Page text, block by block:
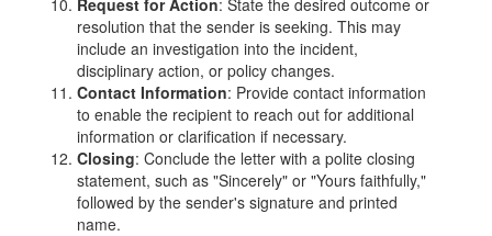
resolution that the sender is seeking. This may
include an investigation into the incident,
disciplinary action, or policy changes.
Contact Information: Provide contact information
to enable the recipient to reach out for additional
information or clarification if necessary.
Closing: Conclude the letter with a polite closing
statement, such as "Sincerely" or "Yours faithfully,"
followed by the sender's signature and printed
name.